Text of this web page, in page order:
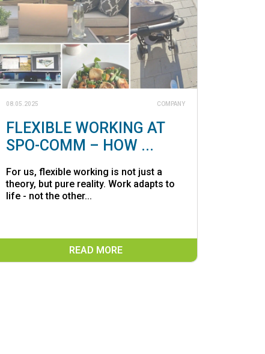
08.05.2025 COMPANY
FLEXIBLE WORKING AT
SPO-COMM – HOW ...
For us, flexible working is not just a
theory, but pure reality. Work adapts to
life - not the other...
READ MORE